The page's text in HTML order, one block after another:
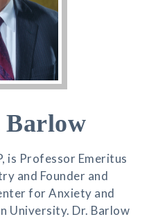
Barlow
is Professor Emeritus
and Founder and
for Anxiety and
University. Dr. Barlow